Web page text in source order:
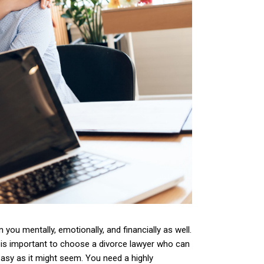
mentally, emotionally, and financially as well.
important to choose a divorce lawyer who can
as it might seem. You need a highly